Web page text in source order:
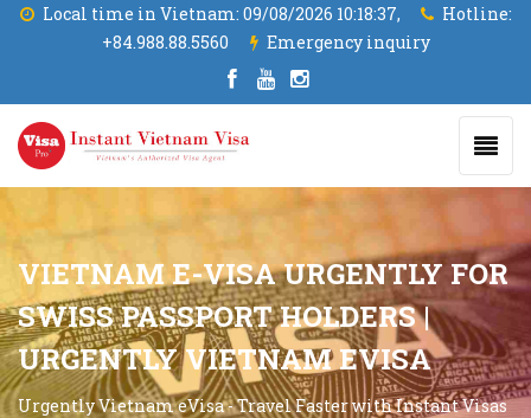
Local time in Vietnam:09/08/2026 10:18:39,
Hotline:
+84.988.88.5560
Emergency inquiry
VIETNAM E-VISA URGENTLY FOR
SWISS PASSPORT HOLDERS |
URGENTLY VIETNAM EVISA
Urgently Vietnam eVisa - Travel Faster with Instant Visas